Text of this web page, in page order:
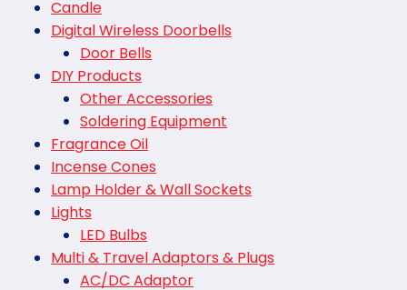
Candle
Digital Wireless Doorbells
Door Bells
DIY Products
Other Accessories
Soldering Equipment
Fragrance Oil
Incense Cones
Lamp Holder & Wall Sockets
Lights
LED Bulbs
Multi & Travel Adaptors & Plugs
AC/DC Adaptor